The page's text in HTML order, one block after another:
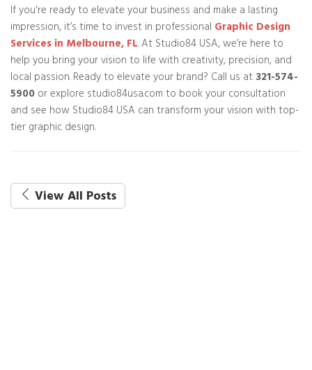
If you're ready to elevate your business and make a lasting
impression, it’s time to invest in professional Graphic Design
Services in Melbourne, FL. At Studio84 USA, we’re here to
help you bring your vision to life with creativity, precision, and
local passion. Ready to elevate your brand? Call us at321-574-
5900or explore studio84usa.com to book your consultation
and see how Studio84 USA can transform your vision with top-
tier graphic design.
View All Posts